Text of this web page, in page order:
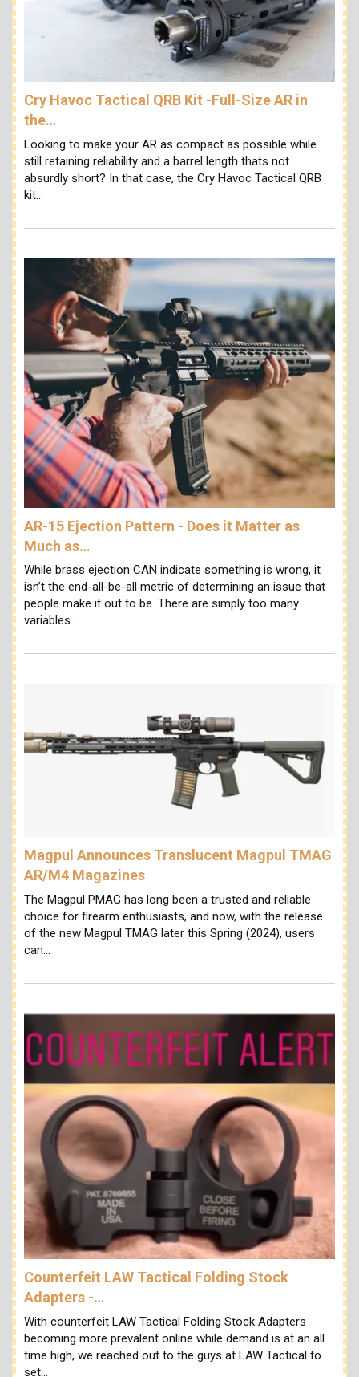
Cry Havoc Tactical QRB Kit -Full-Size AR in
the…
Looking to make your AR as compact as possible while
still retaining reliability and a barrel length thats not
absurdly short? In that case, the Cry Havoc Tactical QRB
kit…
AR-15 Ejection Pattern - Does it Matter as
Much as…
While brass ejection CAN indicate something is wrong, it
isn’t the end-all-be-all metric of determining an issue that
people make it out to be. There are simply too many
variables…
Magpul Announces Translucent Magpul TMAG
AR/M4 Magazines
The Magpul PMAG has long been a trusted and reliable
choice for firearm enthusiasts, and now, with the release
of the new Magpul TMAG later this Spring (2024), users
can…
Counterfeit LAW Tactical Folding Stock
Adapters -…
With counterfeit LAW Tactical Folding Stock Adapters
becoming more prevalent online while demand is at an all
time high, we reached out to the guys at LAW Tactical to
set…